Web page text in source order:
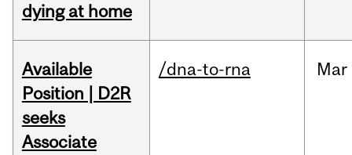
dying at home
Available
Position | D2R
seeks
Associate
/dna-to-rna Mar